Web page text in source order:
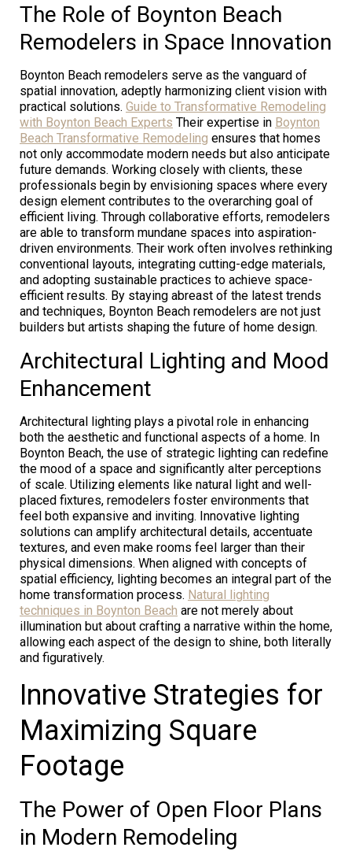
The Role of Boynton Beach
Remodelers in Space Innovation
Boynton Beach remodelers serve as the vanguard of
spatial innovation, adeptly harmonizing client vision with
practical solutions. Guide to Transformative Remodeling
with Boynton Beach Experts Their expertise in Boynton
Beach Transformative Remodeling ensures that homes
not only accommodate modern needs but also anticipate
future demands. Working closely with clients, these
professionals begin by envisioning spaces where every
design element contributes to the overarching goal of
efficient living. Through collaborative efforts, remodelers
are able to transform mundane spaces into aspiration-
driven environments. Their work often involves rethinking
conventional layouts, integrating cutting-edge materials,
and adopting sustainable practices to achieve space-
efficient results. By staying abreast of the latest trends
and techniques, Boynton Beach remodelers are not just
builders but artists shaping the future of home design.
Architectural Lighting and Mood
Enhancement
Architectural lighting plays a pivotal role in enhancing
both the aesthetic and functional aspects of a home. In
Boynton Beach, the use of strategic lighting can redefine
the mood of a space and significantly alter perceptions
of scale. Utilizing elements like natural light and well-
placed fixtures, remodelers foster environments that
feel both expansive and inviting. Innovative lighting
solutions can amplify architectural details, accentuate
textures, and even make rooms feel larger than their
physical dimensions. When aligned with concepts of
spatial efficiency, lighting becomes an integral part of the
home transformation process. Natural lighting
techniques in Boynton Beach are not merely about
illumination but about crafting a narrative within the home,
allowing each aspect of the design to shine, both literally
and figuratively.
Innovative Strategies for
Maximizing Square
Footage
The Power of Open Floor Plans
in Modern Remodeling